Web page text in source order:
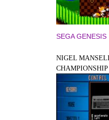
SEGA GENESIS
NIGEL
CHAMPIONSHIP